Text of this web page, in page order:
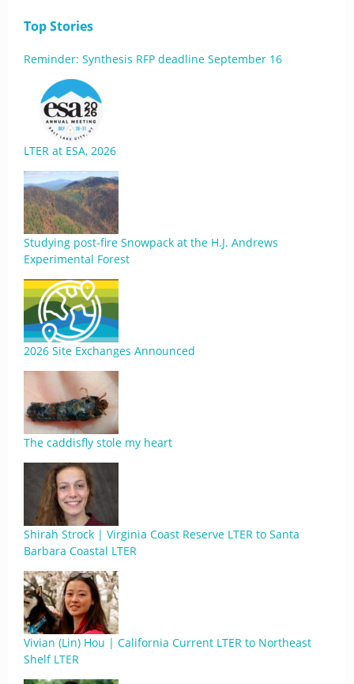
Top Stories
Reminder: Synthesis RFP deadline September 16
LTER at ESA, 2026
Studying post-fire Snowpack at the H.J. Andrews
Experimental Forest
2026 Site Exchanges Announced
The caddisfly stole my heart
Shirah Strock | Virginia Coast Reserve LTER to Santa
Barbara Coastal LTER
Vivian (Lin) Hou | California Current LTER to Northeast
Shelf LTER